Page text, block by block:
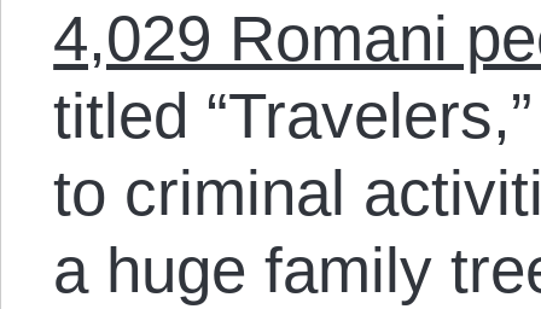
4,029 Romani
titled
to criminal
a huge family